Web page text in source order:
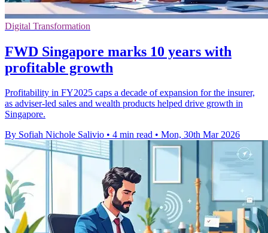
Digital Transformation
FWD Singapore marks 10 years with
profitable growth
Profitability in FY2025 caps a decade of expansion for the insurer,
as adviser-led sales and wealth products helped drive growth in
Singapore.
By Sofiah Nichole Salivio • 4 min read • Mon, 30th Mar 2026